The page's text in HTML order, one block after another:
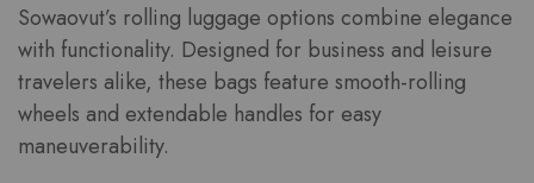
Sowaovut’s rolling luggage options combine elegance
with functionality. Designed for business and leisure
travelers alike, these bags feature smooth-rolling
wheels and extendable handles for easy
maneuverability.